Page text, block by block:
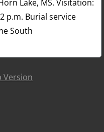
Lake, MS. Visitation:
p.m. Burial service
South
Version